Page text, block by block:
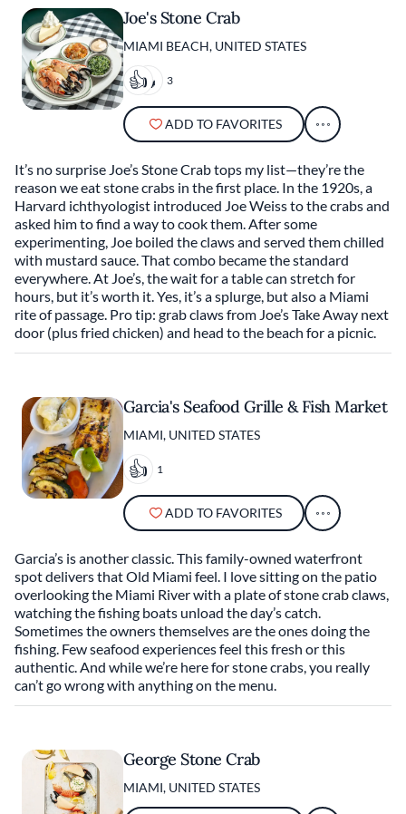
Joe's Stone Crab
MIAMI BEACH, UNITED STATES
3
ADD TO FAVORITES
It’s no surprise Joe’s Stone Crab tops my list—they’re the
reason we eat stone crabs in the first place. In the 1920s, a
Harvard ichthyologist introduced Joe Weiss to the crabs and
asked him to find a way to cook them. After some
experimenting, Joe boiled the claws and served them chilled
with mustard sauce. That combo became the standard
everywhere. At Joe’s, the wait for a table can stretch for
hours, but it’s worth it. Yes, it’s a splurge, but also a Miami
rite of passage. Pro tip: grab claws from Joe’s Take Away next
door (plus fried chicken) and head to the beach for a picnic.
Garcia's Seafood Grille & Fish Market
MIAMI, UNITED STATES
1
ADD TO FAVORITES
Garcia’s is another classic. This family-owned waterfront
spot delivers that Old Miami feel. I love sitting on the patio
overlooking the Miami River with a plate of stone crab claws,
watching the fishing boats unload the day’s catch.
Sometimes the owners themselves are the ones doing the
fishing. Few seafood experiences feel this fresh or this
authentic. And while we’re here for stone crabs, you really
can’t go wrong with anything on the menu.
George Stone Crab
MIAMI, UNITED STATES